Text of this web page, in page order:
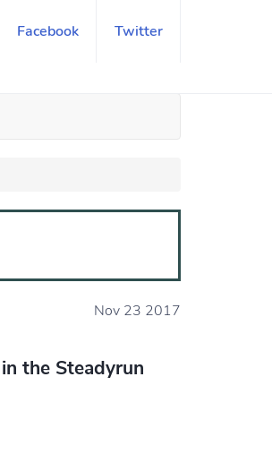
Facebook Twitter
Nov 23 2017
the Steadyrun